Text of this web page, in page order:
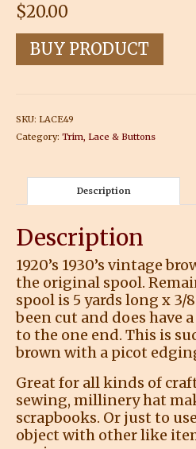
$20.00
BUY PRODUCT
SKU: LACE49
Category: Trim, Lace & Buttons
Description
Description
1920’s 1930’s vintage
the original spool.
spool is 5 yards long x 3/
been cut and does have
to the one end. This is
brown with a picot
Great for all kinds of
sewing, millinery hat
scrapbooks. Or just to
object with other like